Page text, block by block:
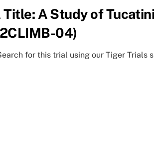
A Study of
04)
for this trial using our Tiger